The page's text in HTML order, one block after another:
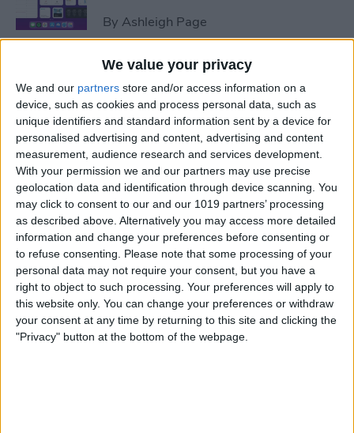
We value your privacy
We and our partners store and/or access information on a
device, such as cookies and process personal data, such as
unique identifiers and standard information sent by a device for
personalised advertising and content, advertising and content
measurement, audience research and services development.
With your permission we and our partners may use precise
geolocation data and identification through device scanning. You
may click to consent to our and our 1019 partners’ processing
as described above. Alternatively you may access more detailed
information and change your preferences before consenting or
to refuse consenting.
Please note that some processing of your
personal data may not require your consent, but you have a
right to object to such processing. Your preferences will apply to
this website only. You can change your preferences or withdraw
your consent at any time by returning to this site and clicking the
"Privacy" button at the bottom of the webpage.
By Ashleigh Page
How to Leave a Group Text
on iPhone
ByHallei Halter
How to Put iPad in Recovery
Mode
ByAugust Garry
How to Make iPad Home
Screen Icons Bigger or
Smaller